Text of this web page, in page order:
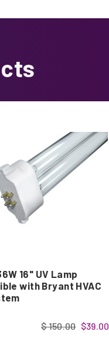
16" UV Lamp
with Bryant HVAC
$39.00
$ 150.00